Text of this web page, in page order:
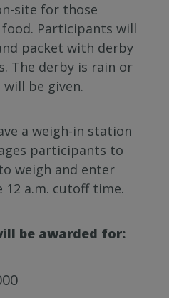
site for those
Participants will
packet with derby
The derby is rain or
be given.
a weigh-in station
participants to
weigh and enter
a.m. cutoff time.
be awarded for: